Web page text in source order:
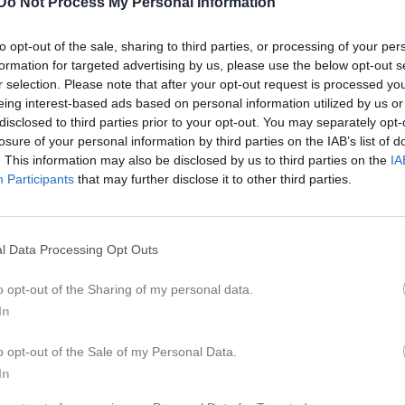
opt-out of the sale, sharing to third parties, or processing of your
for targeted advertising by us, please use the below opt-out
selection. Please note that after your opt-out request is processed
interest-based ads based on personal information utilized by us
to third parties prior to your opt-out. You may separately
of your personal information by third parties on the IAB’s list of
This information may also be disclosed by us to third parties on the
Participants that may further disclose it to other third parties.
Data Processing Opt Outs
opt-out of the Sharing of my personal data.
opt-out of the Sale of my Personal Data.
Video Gästbok Sponsorer
Kontaktinformation
Namn
Lekebergs IF
E-post
Orgnr
802439-